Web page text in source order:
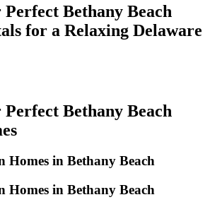
Bethany Beach
for a Relaxing Delaware
Bethany Beach
Homes in Bethany Beach
Homes in Bethany Beach